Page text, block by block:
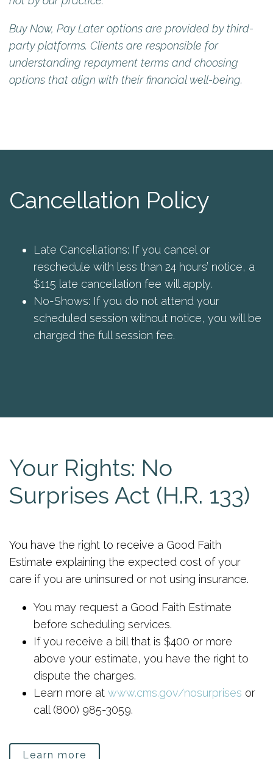
Buy Now, Pay Later options are provided by third-
party platforms. Clients are responsible for
understanding repayment terms and choosing
options that align with their financial well-being.
Cancellation Policy
Late Cancellations: If you cancel or
reschedule with less than 24 hours’ notice, a
$115 late cancellation fee will apply.
No-Shows: If you do not attend your
scheduled session without notice, you will be
charged the full session fee.
Your Rights: No
Surprises Act (H.R. 133)
You have the right to receive a Good Faith
Estimate explaining the expected cost of your
care if you are uninsured or not using insurance.
You may request a Good Faith Estimate
before scheduling services.
If you receive a bill that is $400 or more
above your estimate, you have the right to
dispute the charges.
Learn more at www.cms.gov/nosurprises or
call (800) 985-3059.
Learn more